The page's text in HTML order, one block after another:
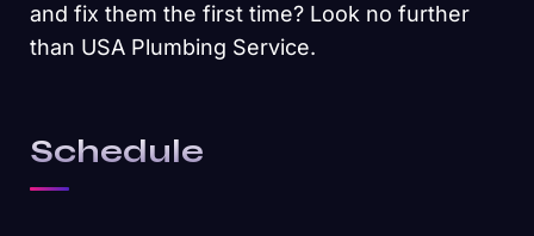
and fix them the first time? Look no further
than USA Plumbing Service.
Schedule